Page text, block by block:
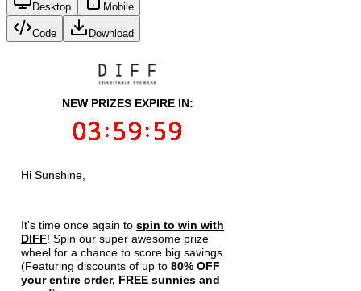
Desktop Mobile
Code Download